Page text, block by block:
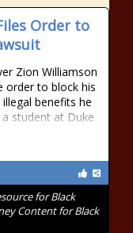
Order to
Zion Williamson
order to block his
benefits he
student at Duke
for Black
Content for Black